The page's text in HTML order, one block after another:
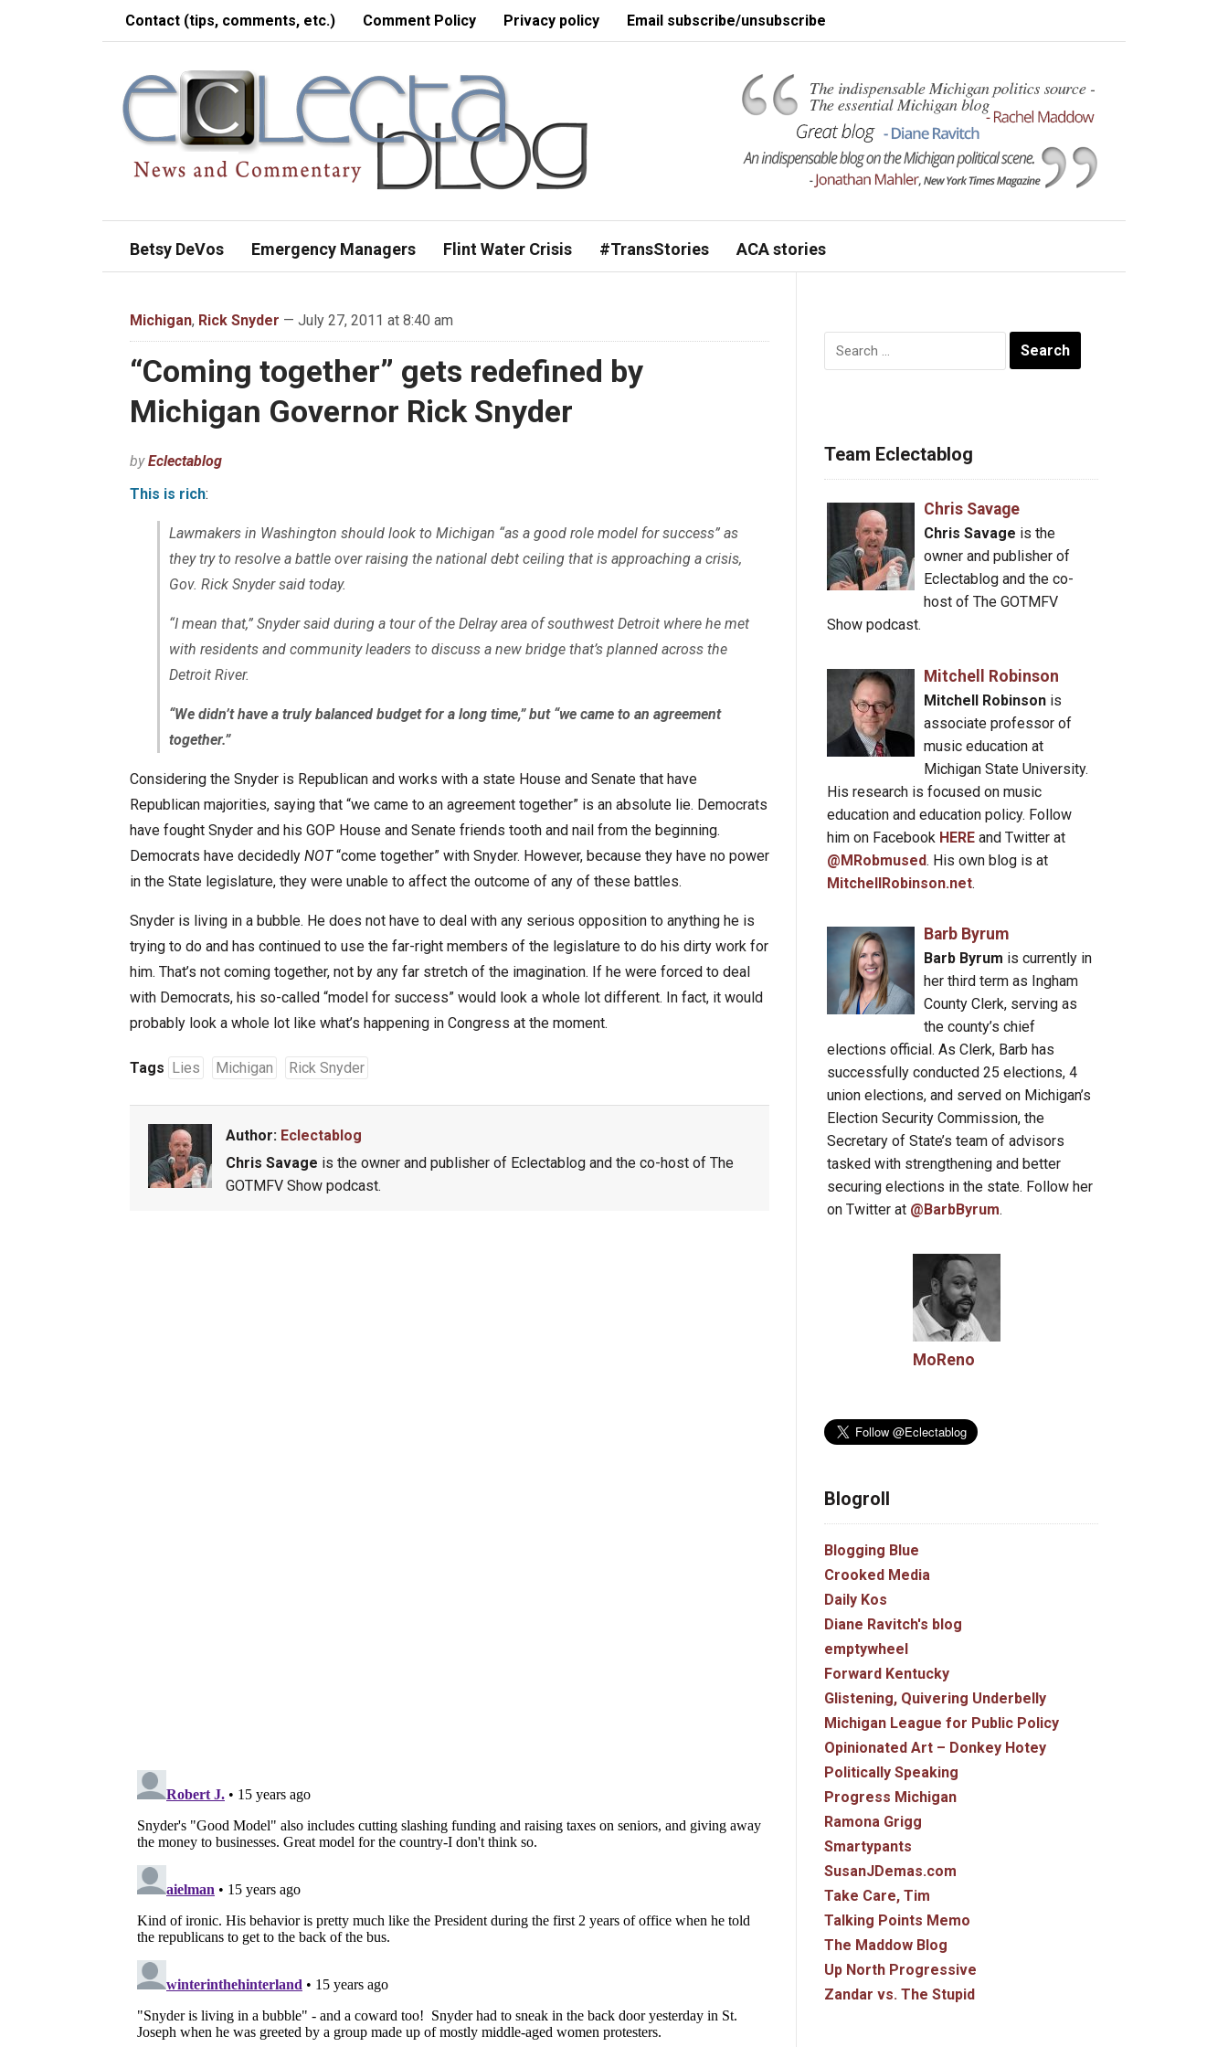
Contact (tips, comments, etc.) Comment Policy Privacy policy Email subscribe/unsubscribe
Betsy DeVos Emergency Managers Flint Water Crisis #TransStories ACA stories
Michigan, Rick Snyder — July 27, 2011 at 8:40 am
“Coming together” gets redefined by
Michigan Governor Rick Snyder
byEclectablog
This is rich:
Lawmakers in Washington should look to Michigan “as a good role model for success” as
they try to resolve a battle over raising the national debt ceiling that is approaching a crisis,
Gov. Rick Snyder said today.
“I mean that,” Snyder said during a tour of the Delray area of southwest Detroit where he met
with residents and community leaders to discuss a new bridge that’s planned across the
Detroit River.
“We didn’t have a truly balanced budget for a long time,” but “we came to an agreement
together.”
Considering the Snyder is Republican and works with a state House and Senate that have
Republican majorities, saying that “we came to an agreement together” is an absolute lie. Democrats
have fought Snyder and his GOP House and Senate friends tooth and nail from the beginning.
Democrats have decidedly NOT“come together” with Snyder. However, because they have no power
in the State legislature, they were unable to affect the outcome of any of these battles.
Snyder is living in a bubble. He does not have to deal with any serious opposition to anything he is
trying to do and has continued to use the far-right members of the legislature to do his dirty work for
him. That’s not coming together, not by any far stretch of the imagination. If he were forced to deal
with Democrats, his so-called “model for success” would look a whole lot different. In fact, it would
probably look a whole lot like what’s happening in Congress at the moment.
Tags Lies Michigan Rick Snyder
Author: Eclectablog
Chris Savage is the owner and publisher of Eclectablog and the co-host of The
GOTMFV Show podcast.
Search
for:
Team Eclectablog
Chris Savage
Chris Savage is the
owner and publisher of
Eclectablog and the co-
host of The GOTMFV
Show podcast.
Mitchell Robinson
Mitchell Robinsonis
associate professor of
music education at
Michigan State University.
His research is focused on music
education and education policy. Follow
him on Facebook HERE and Twitter at
@MRobmused. His own blog is at
MitchellRobinson.net.
Barb Byrum
Barb Byrum is currently in
her third term as Ingham
County Clerk, serving as
the county’s chief
elections official. As Clerk, Barb has
successfully conducted 25 elections, 4
union elections, and served on Michigan’s
Election Security Commission, the
Secretary of State’s team of advisors
tasked with strengthening and better
securing elections in the state. Follow her
on Twitter at @BarbByrum.
MoReno
Blogroll
Blogging Blue
Crooked Media
Daily Kos
Diane Ravitch's blog
emptywheel
Forward Kentucky
Glistening, Quivering Underbelly
Michigan League for Public Policy
Opinionated Art – Donkey Hotey
Politically Speaking
Progress Michigan
Ramona Grigg
Smartypants
SusanJDemas.com
Take Care, Tim
Talking Points Memo
The Maddow Blog
Up North Progressive
Zandar vs. The Stupid